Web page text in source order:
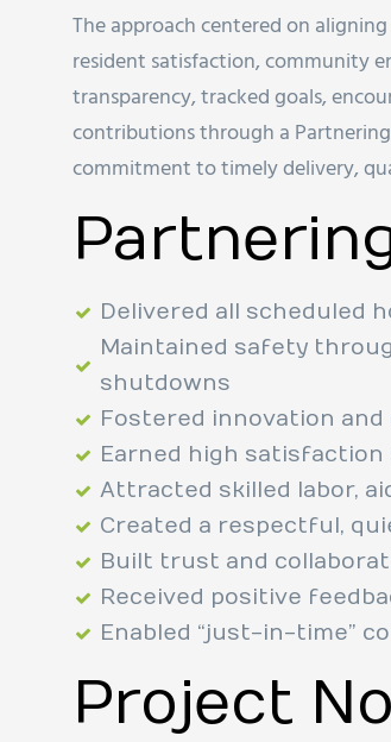
The approach centered on
resident satisfaction, community
transparency, tracked goals,
contributions through a
commitment to timely delivery,
Delivered all scheduled
Maintained safety
shutdowns
Fostered innovation
Earned high
Attracted skilled labor,
Created a respectful,
Built trust and
Received positive
Enabled “just-in-time”
Project